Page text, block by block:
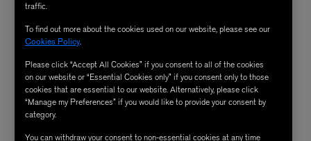
traffic.
To find out more about the cookies used on our website, please see our
Cookies Policy.
Please click “Accept All Cookies” if you consent to all of the cookies
on our website or “Essential Cookies only” if you consent only to those
cookies that are essential to our website. Alternatively, please click
“Manage my Preferences” if you would like to provide your consent by
category.
You can withdraw your consent to non-essential cookies at any time